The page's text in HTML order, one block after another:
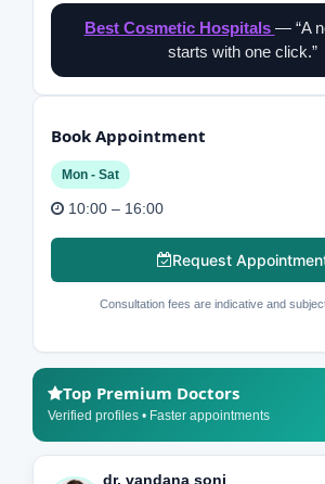
Best Cosmetic Hospitals — “A
starts with one click.”
Book Appointment
Mon - Sat
10:00 – 16:00
Request
Consultation fees are indicative and
Top Premium Doctors
Verified profiles • Faster appointments
dr. vandana soni